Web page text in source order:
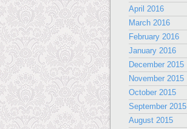
April 2016
March 2016
February 2016
January 2016
December 2015
November 2015
October 2015
September 2015
August 2015